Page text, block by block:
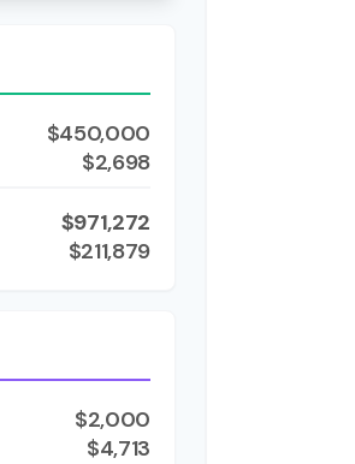
$450,000
$2,698
$971,272
$211,879
$2,000
$4,713